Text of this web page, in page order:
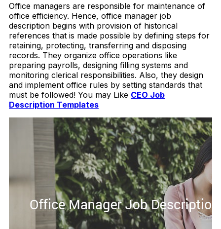
Office managers are responsible for maintenance of
office efficiency. Hence, office manager job
description begins with provision of historical
references that is made possible by defining steps for
retaining, protecting, transferring and disposing
records. They organize office operations like
preparing payrolls, designing filling systems and
monitoring clerical responsibilities. Also, they design
and implement office rules by setting standards that
must be followed! You may Like CEO Job
Description Templates